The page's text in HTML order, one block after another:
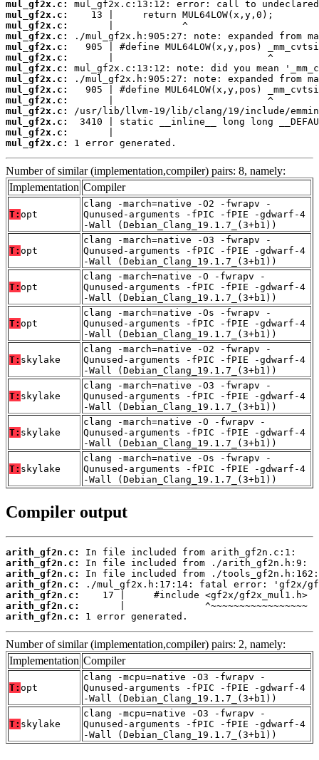
mul_gf2x.c:
mul_gf2x.c:
mul_gf2x.c:
mul_gf2x.c:
mul_gf2x.c:
mul_gf2x.c:
mul_gf2x.c:
mul_gf2x.c:
mul_gf2x.c:
mul_gf2x.c:
mul_gf2x.c:
mul_gf2x.c:
mul_gf2x.c:
mul_gf2x.c:
1 error generated.
Number of similar (implementation,compiler) pairs: 8, namely:
Implementation Compiler
T: opt
clang -march=native -O2 -fwrapv -
Qunused-arguments -fPIC -fPIE -gdwarf-4
-Wall (Debian_Clang_19.1.7_(3+b1))
T: opt
clang -march=native -O3 -fwrapv -
Qunused-arguments -fPIC -fPIE -gdwarf-4
-Wall (Debian_Clang_19.1.7_(3+b1))
T: opt
clang -march=native -O -fwrapv -
Qunused-arguments -fPIC -fPIE -gdwarf-4
-Wall (Debian_Clang_19.1.7_(3+b1))
T: opt
clang -march=native -Os -fwrapv -
Qunused-arguments -fPIC -fPIE -gdwarf-4
-Wall (Debian_Clang_19.1.7_(3+b1))
T: skylake
clang -march=native -O2 -fwrapv -
Qunused-arguments -fPIC -fPIE -gdwarf-4
-Wall (Debian_Clang_19.1.7_(3+b1))
T: skylake
clang -march=native -O3 -fwrapv -
Qunused-arguments -fPIC -fPIE -gdwarf-4
-Wall (Debian_Clang_19.1.7_(3+b1))
T: skylake
clang -march=native -O -fwrapv -
Qunused-arguments -fPIC -fPIE -gdwarf-4
-Wall (Debian_Clang_19.1.7_(3+b1))
T: skylake
clang -march=native -Os -fwrapv -
Qunused-arguments -fPIC -fPIE -gdwarf-4
-Wall (Debian_Clang_19.1.7_(3+b1))
Compiler output
arith_gf2n.c:
arith_gf2n.c:
arith_gf2n.c:
arith_gf2n.c:
arith_gf2n.c:
arith_gf2n.c:
arith_gf2n.c:
1 error generated.
Number of similar (implementation,compiler) pairs: 2, namely:
Implementation Compiler
T: opt
clang -mcpu=native -O3 -fwrapv -
Qunused-arguments -fPIC -fPIE -gdwarf-4
-Wall (Debian_Clang_19.1.7_(3+b1))
T: skylake
clang -mcpu=native -O3 -fwrapv -
Qunused-arguments -fPIC -fPIE -gdwarf-4
-Wall (Debian_Clang_19.1.7_(3+b1))